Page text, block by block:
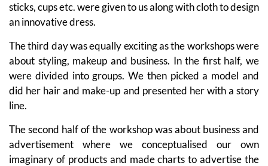
sticks, cups etc. were given to us along with cloth to design
an innovative dress.
The third day was equally exciting as the workshops were
about styling, makeup and business. In the first half, we
were divided into groups. We then picked a model and
did her hair and make-up and presented her with a story
line.
The second half of the workshop was about business and
advertisement where we conceptualised our own
imaginary of products and made charts to advertise the